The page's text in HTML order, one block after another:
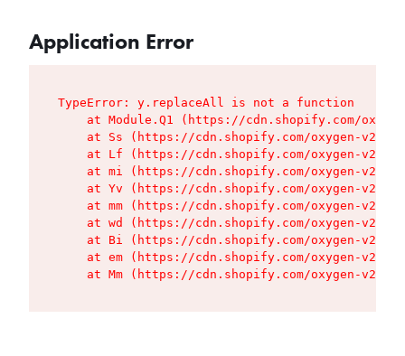
Application Error
TypeError: y.replaceAll is not a function
at Module.Q1 (https://cdn.shopify.com/
at Ss (https://cdn.shopify.com/oxygen-v2/
at Lf (https://cdn.shopify.com/oxygen-v2/
at mi (https://cdn.shopify.com/oxygen-v2/
at Yv (https://cdn.shopify.com/oxygen-v2/
at mm (https://cdn.shopify.com/oxygen-v2/
at wd (https://cdn.shopify.com/oxygen-v2/
at Bi (https://cdn.shopify.com/oxygen-v2/
at em (https://cdn.shopify.com/oxygen-v2/
at Mm (https://cdn.shopify.com/oxygen-v2/